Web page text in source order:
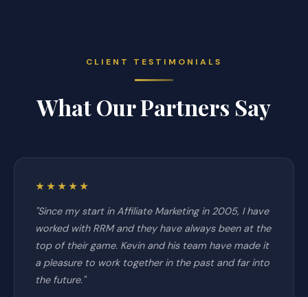
CLIENT TESTIMONIALS
What Our Partners Say
★★★★★
"Since my start in Affiliate Marketing in 2005, I have
worked with RRM and they have always been at the
top of their game. Kevin and his team have made it
a pleasure to work together in the past and far into
the future."